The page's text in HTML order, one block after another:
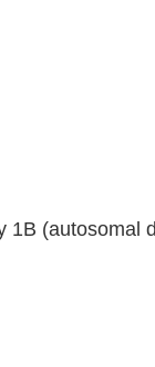
1B (autosomal